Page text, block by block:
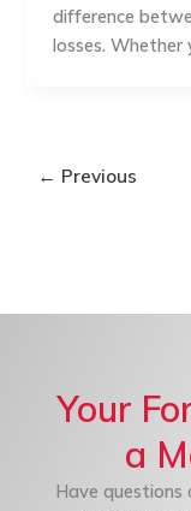
difference
losses. Whether
← Previous
Your
a
Have questions